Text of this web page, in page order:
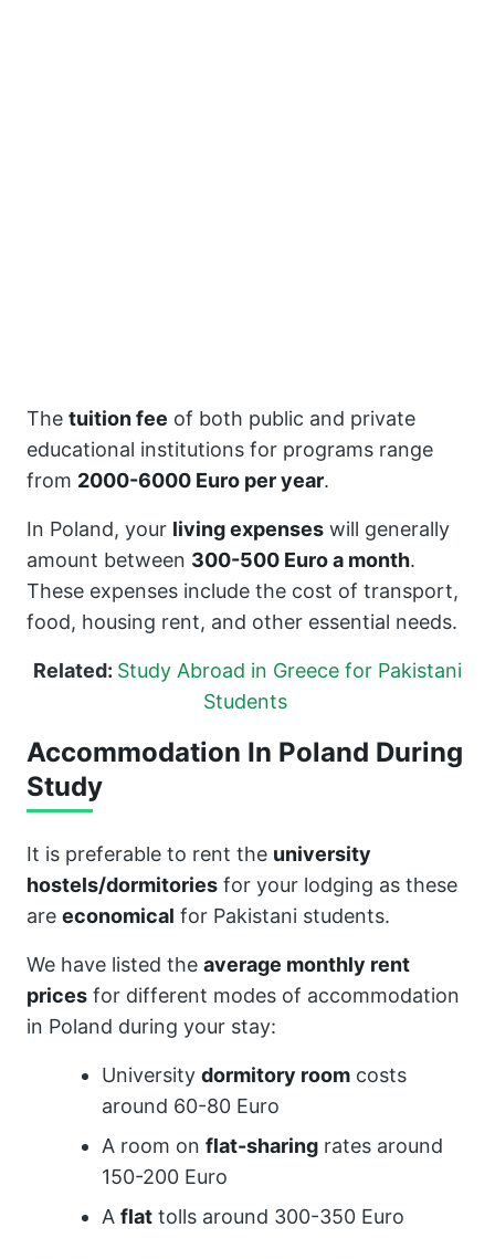
The tuition fee of both public and private
educational institutions for programs range
from 2000-6000 Euro per year.
In Poland, your living expenses will generally
amount between 300-500 Euro a month.
These expenses include the cost of transport,
food, housing rent, and other essential needs.
Related: Study Abroad in Greece for Pakistani
Students
Accommodation In Poland During
Study
It is preferable to rent the university
hostels/dormitories for your lodging as these
are economical for Pakistani students.
We have listed the average monthly rent
prices for different modes of accommodation
in Poland during your stay:
University dormitory room costs
around 60-80 Euro
A room on flat-sharing rates around
150-200 Euro
A flat tolls around 300-350 Euro